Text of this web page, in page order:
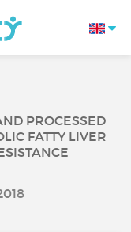
PROCESSED
FATTY LIVER